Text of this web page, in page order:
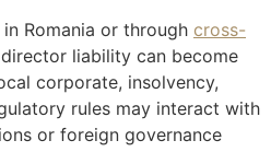
Romania or through cross-
liability can become
corporate, insolvency,
rules may interact with
or foreign governance